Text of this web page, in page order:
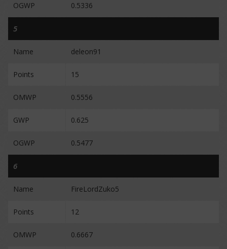
OGWP 0.5336
5
Name deleon91
Points 15
OMWP 0.5556
GWP 0.625
OGWP 0.5477
6
Name FireLordZuko5
Points 12
OMWP 0.6667